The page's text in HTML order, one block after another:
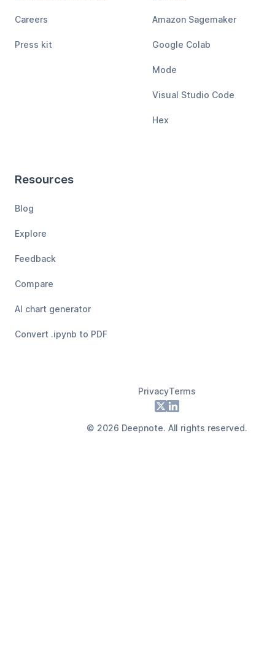
Careers
Press kit
Amazon Sagemaker
Google Colab
Mode
Visual Studio Code
Hex
Resources
Blog
Explore
Feedback
Compare
AI chart generator
Convert .ipynb to PDF
PrivacyTerms
X LinkedIn
© 2026 Deepnote. All rights reserved.